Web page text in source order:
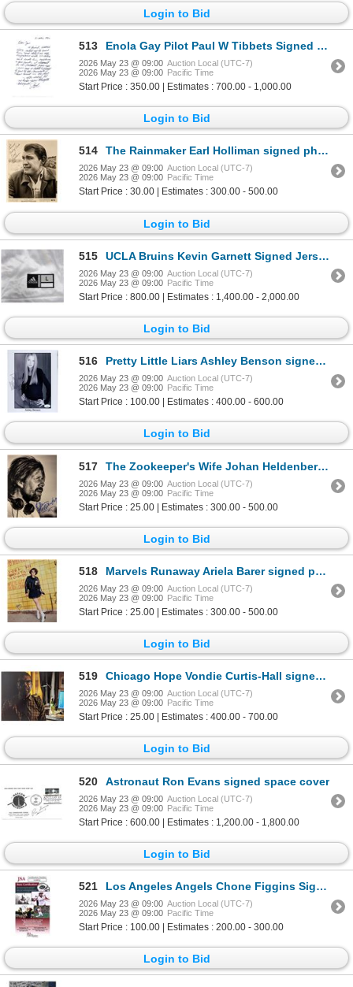
Login to Bid
513 Enola Gay Pilot Paul W Tibbets Signed Letter
2026 May 23 @ 09:00 Auction Local (UTC-7)
2026 May 23 @ 09:00 Pacific Time
Start Price : 350.00 | Estimates : 700.00 - 1,000.00
Login to Bid
514 The Rainmaker Earl Holliman signed photo
2026 May 23 @ 09:00 Auction Local (UTC-7)
2026 May 23 @ 09:00 Pacific Time
Start Price : 30.00 | Estimates : 300.00 - 500.00
Login to Bid
515 UCLA Bruins Kevin Garnett Signed Jersey
2026 May 23 @ 09:00 Auction Local (UTC-7)
2026 May 23 @ 09:00 Pacific Time
Start Price : 800.00 | Estimates : 1,400.00 - 2,000.00
Login to Bid
516 Pretty Little Liars Ashley Benson signed photo. JSA Authenticated
2026 May 23 @ 09:00 Auction Local (UTC-7)
2026 May 23 @ 09:00 Pacific Time
Start Price : 100.00 | Estimates : 400.00 - 600.00
Login to Bid
517 The Zookeeper's Wife Johan Heldenbergh signed photo
2026 May 23 @ 09:00 Auction Local (UTC-7)
2026 May 23 @ 09:00 Pacific Time
Start Price : 25.00 | Estimates : 300.00 - 500.00
Login to Bid
518 Marvels Runaway Ariela Barer signed photo
2026 May 23 @ 09:00 Auction Local (UTC-7)
2026 May 23 @ 09:00 Pacific Time
Start Price : 25.00 | Estimates : 300.00 - 500.00
Login to Bid
519 Chicago Hope Vondie Curtis-Hall signed photo
2026 May 23 @ 09:00 Auction Local (UTC-7)
2026 May 23 @ 09:00 Pacific Time
Start Price : 25.00 | Estimates : 400.00 - 700.00
Login to Bid
520 Astronaut Ron Evans signed space cover
2026 May 23 @ 09:00 Auction Local (UTC-7)
2026 May 23 @ 09:00 Pacific Time
Start Price : 600.00 | Estimates : 1,200.00 - 1,800.00
Login to Bid
521 Los Angeles Angels Chone Figgins Signed Official MLB Major League Baseball JSA Authenticated
2026 May 23 @ 09:00 Auction Local (UTC-7)
2026 May 23 @ 09:00 Pacific Time
Start Price : 100.00 | Estimates : 200.00 - 300.00
Login to Bid